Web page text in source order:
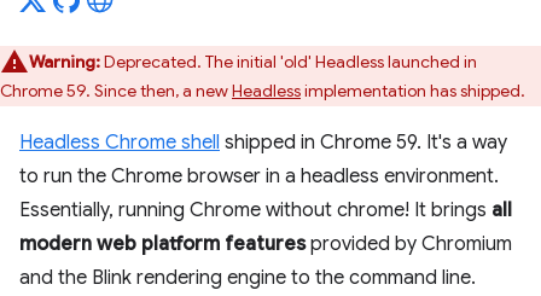
Warning:Deprecated. The initial 'old' Headless launched in
Chrome 59. Since then, a newHeadlessimplementation has shipped.
Headless Chrome shell shipped in Chrome 59. It's a way
to run the Chrome browser in a headless environment.
Essentially, running Chrome without chrome! It brings all
modern web platform featuresprovided by Chromium
and the Blink rendering engine to the command line.